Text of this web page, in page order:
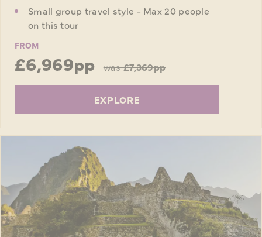
Small group travel style - Max 20 people
on this tour
FROM
£6,969pp was£7,369pp
EXPLORE